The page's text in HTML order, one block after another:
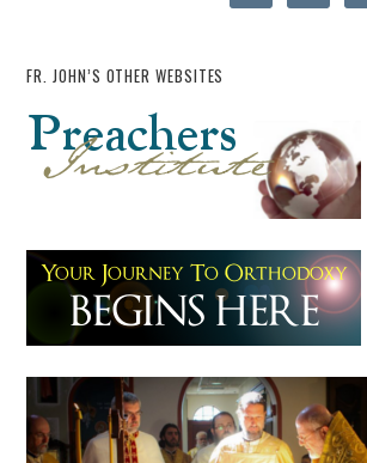
FR. JOHN’S OTHER WEBSITES